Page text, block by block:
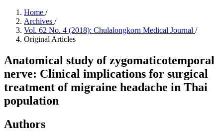
Home /
Archives /
Vol. 62 No. 4 (2018): Chulalongkorn Medical Journal /
Original Articles
Anatomical study of zygomaticotemporal
nerve: Clinical implications for surgical
treatment of migraine headache in Thai
population
Authors